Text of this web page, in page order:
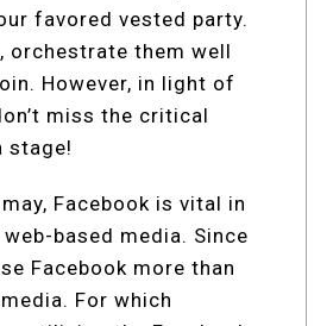
favored vested party.
orchestrate them well
However, in light of
miss the critical
stage!
Facebook is vital in
based media. Since
Facebook more than
For which